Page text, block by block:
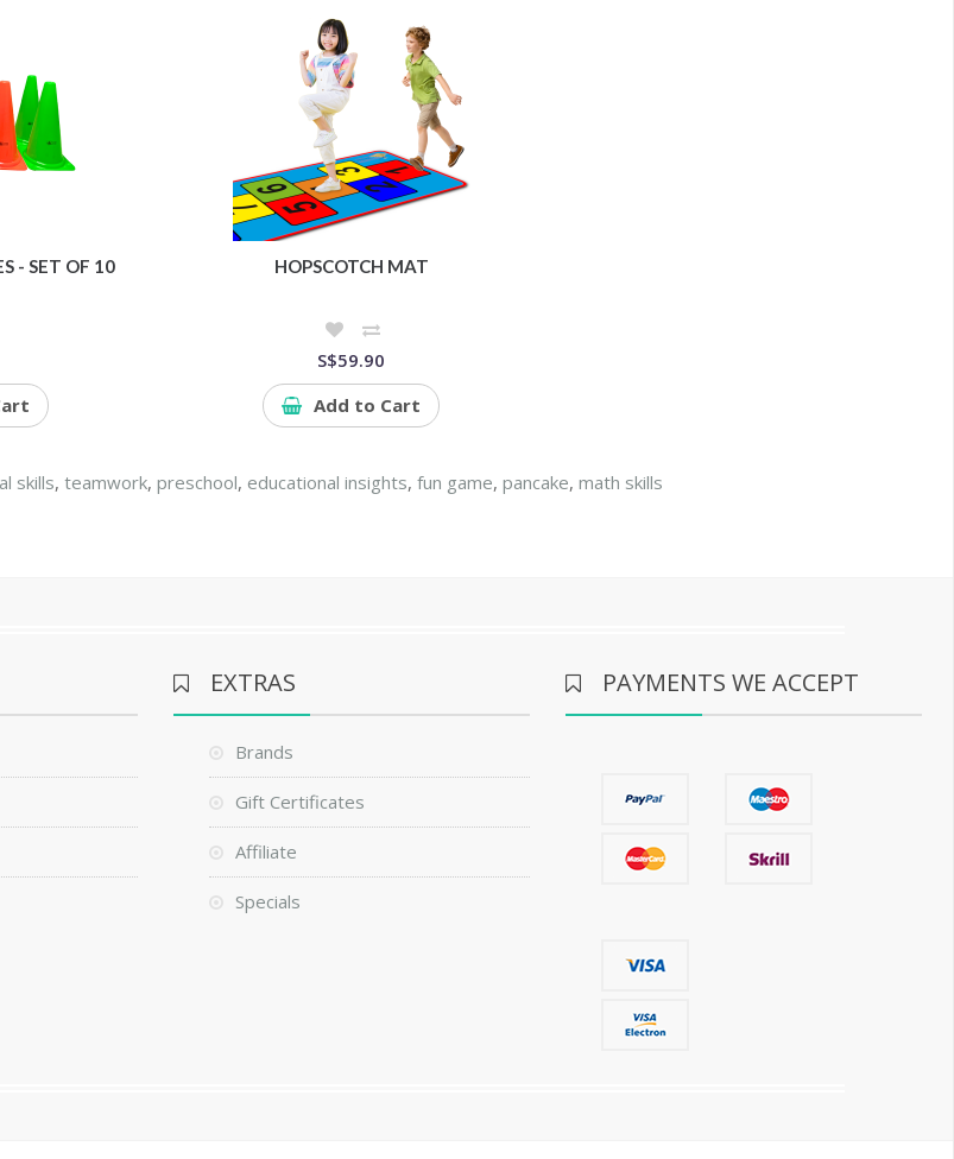
- SET OF 10 HOPSCOTCH MAT
S$59.90
Add to Cart
skills,teamwork,preschool, educational insights,fun game,pancake,math skills
EXTRAS
Brands
Gift Certificates
Affiliate
Specials
PAYMENTS WE ACCEPT